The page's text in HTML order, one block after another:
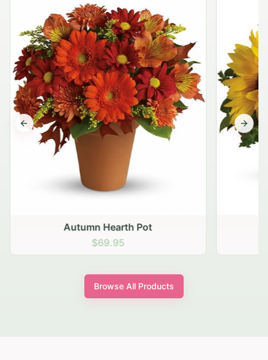
Autumn Hearth Pot
$69.95
Previous slide Next
Browse All Products